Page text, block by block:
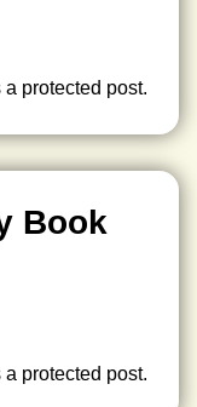
protected post.
Book
protected post.